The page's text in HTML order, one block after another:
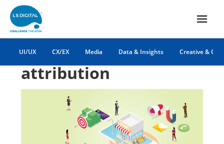
UI/UX CX/EX Media Data & Insights Creative &
omnichannel
attribution